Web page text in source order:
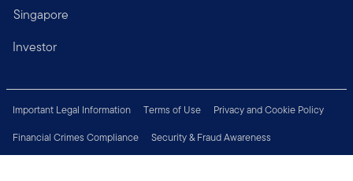
Singapore
Investor
Important Legal Information Terms of Use
Privacy and Cookie Policy
Financial Crimes Compliance
Security & Fraud Awareness